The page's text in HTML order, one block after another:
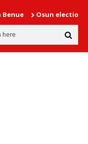
Osun election: